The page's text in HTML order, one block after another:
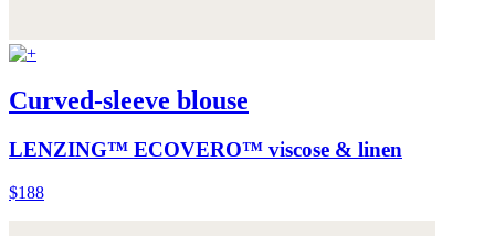
Curved-sleeve blouse
LENZING™ ECOVERO™ viscose & linen
$188